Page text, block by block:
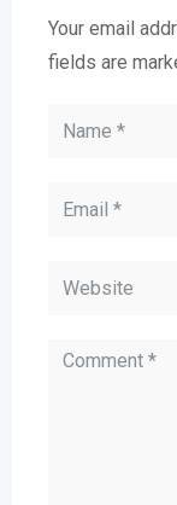
Your email
fields are